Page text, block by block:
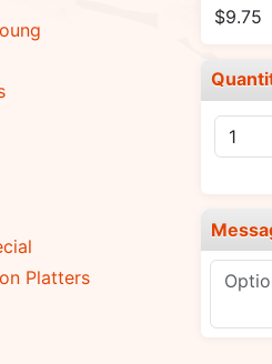
Platters
$9.75